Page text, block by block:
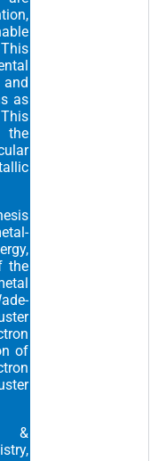
as
the
of
&